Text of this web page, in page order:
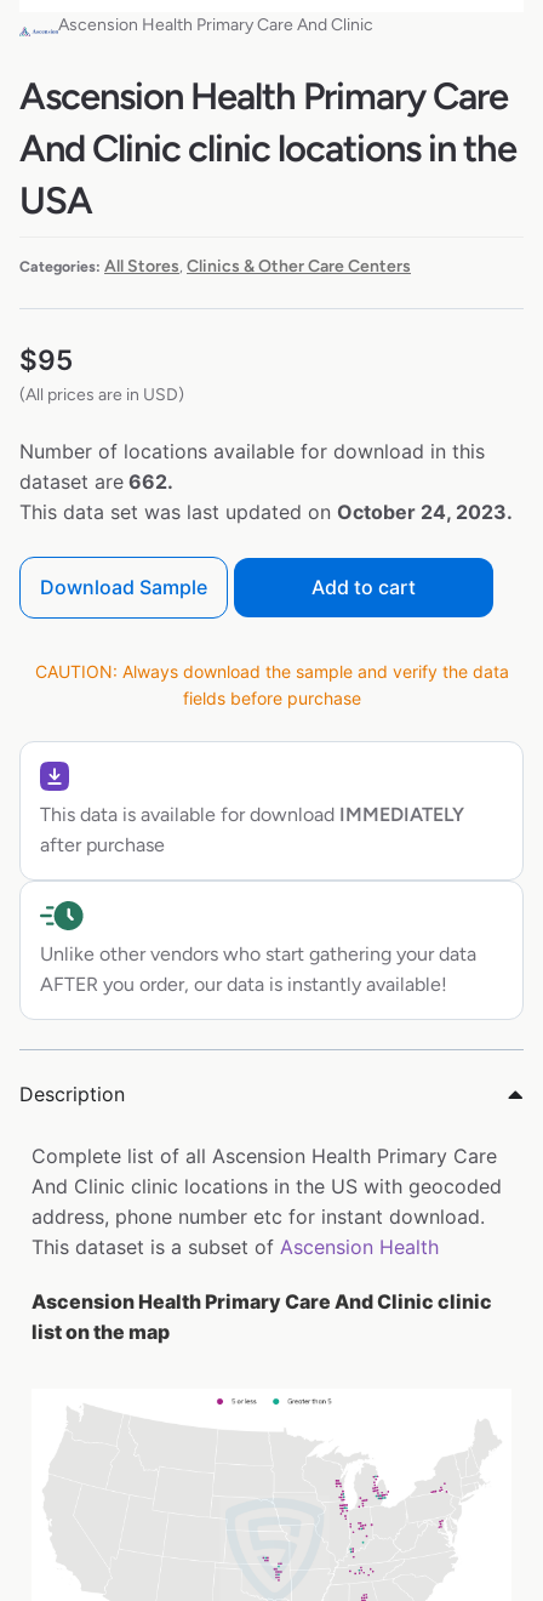
Ascension Health Primary Care And Clinic
Ascension Health Primary Care
And Clinic clinic locations in the
USA
Categories: All Stores Clinics & Other Care Centers
$95
(All prices are in USD)
Number of locations available for download in this
dataset are 662.
This data set was last updated on October 24, 2023.
Download Sample Add to cart
CAUTION: Always download the sample and verify the data
fields before purchase
This data is available for download IMMEDIATELY
after purchase
Unlike other vendors who start gathering your data
AFTER you order, our data is instantly available!
Description
Complete list of all Ascension Health Primary Care
And Clinic clinic locations in the US with geocoded
address, phone number etc for instant download.
This dataset is a subset of Ascension Health
Ascension Health Primary Care And Clinic clinic
list on the map